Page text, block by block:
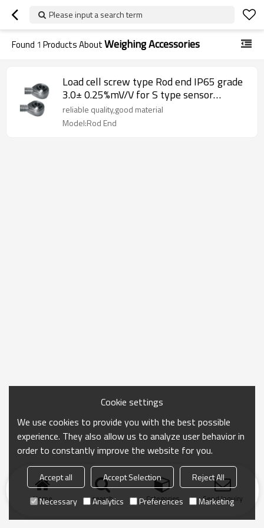
Please input a search term
Found 1 Products AboutWeighing Accessories
Load cell screw type Rod end IP65 grade
3.0± 0.25%mV/V for S type sensor
Weighing accessory Teflon-lined rod end
ball joint bearing
reliable quality,good material
Model:Rod End
Home search Categories Send Inquiry
Cookie settings
We use cookies to provide you with the best possible
experience. They also allow us to analyze user behavior in
order to constantly improve the website for you.
Accept all Accept Selection
Reject All
Necessary
Analytics Preferences Marketing